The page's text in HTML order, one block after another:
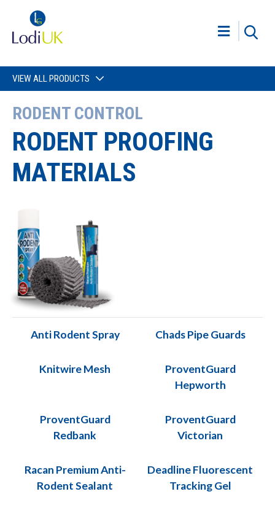
VIEW ALL PRODUCTS
RODENT CONTROL
RODENT PROOFING
MATERIALS
Anti Rodent Spray Chads Pipe Guards
Knitwire Mesh
ProventGuard
Hepworth
ProventGuard
Redbank
ProventGuard
Victorian
Racan Premium Anti-
Rodent Sealant
Deadline Fluorescent
Tracking Gel